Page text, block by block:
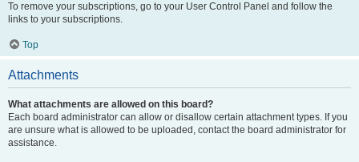
To remove your subscriptions, go to your User Control Panel and follow the
links to your subscriptions.
Top
Attachments
What attachments are allowed on this board?
Each board administrator can allow or disallow certain attachment types. If you
are unsure what is allowed to be uploaded, contact the board administrator for
assistance.